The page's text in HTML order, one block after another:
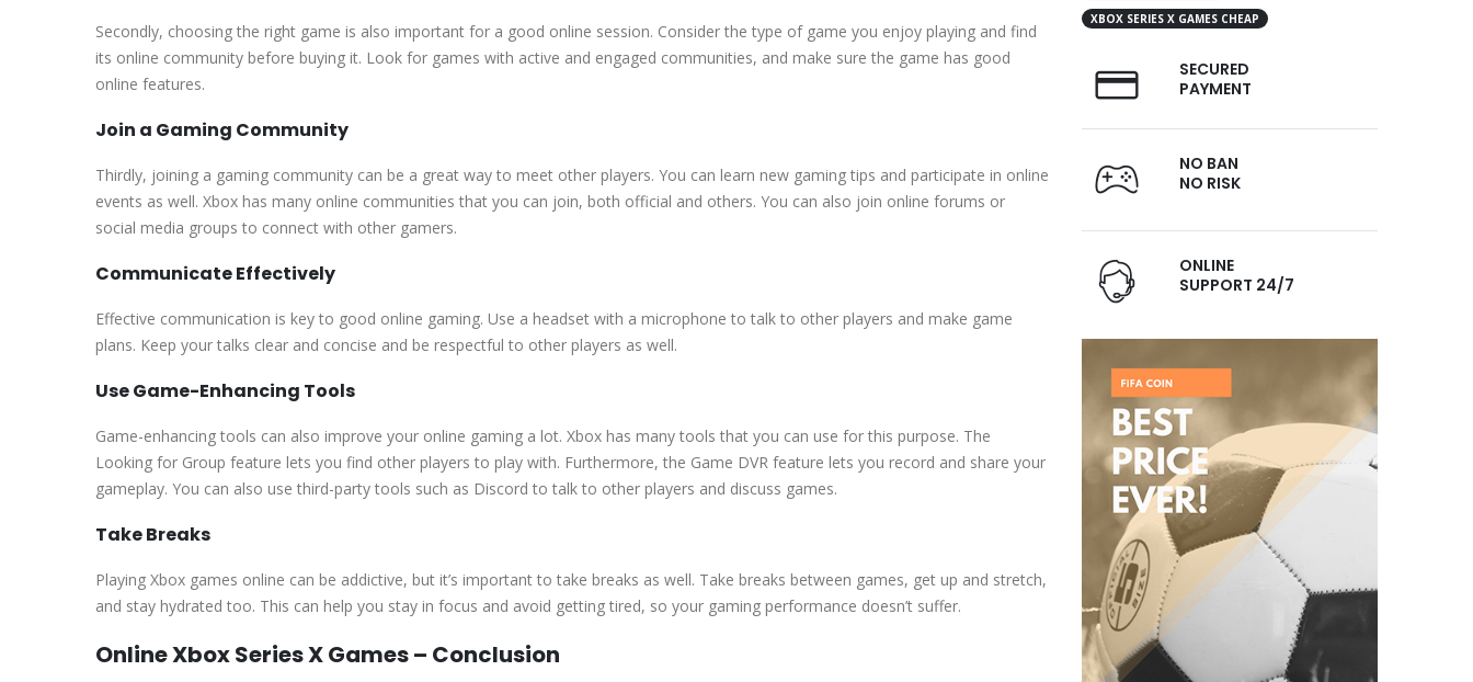
Secondly, choosing the right game is also important for a good online session. Consider the type of game you enjoy playing and find
its online community before buying it. Look for games with active and engaged communities, and make sure the game has good
online features.
Join a Gaming Community
Thirdly, joining a gaming community can be a great way to meet other players. You can learn new gaming tips and participate in online
events as well. Xbox has many online communities that you can join, both official and others. You can also join online forums or
social media groups to connect with other gamers.
Communicate Effectively
Effective communication is key to good online gaming. Use a headset with a microphone to talk to other players and make game
plans. Keep your talks clear and concise and be respectful to other players as well.
Use Game-Enhancing Tools
Game-enhancing tools can also improve your online gaming a lot. Xbox has many tools that you can use for this purpose. The
Looking for Group feature lets you find other players to play with. Furthermore, the Game DVR feature lets you record and share your
gameplay. You can also use third-party tools such as Discord to talk to other players and discuss games.
Take Breaks
Playing Xbox games online can be addictive, but it’s important to take breaks as well. Take breaks between games, get up and stretch,
and stay hydrated too. This can help you stay in focus and avoid getting tired, so your gaming performance doesn’t suffer.
Online Xbox Series X Games – Conclusion
XBOX SERIES X GAMES CHEAP
SECURED
PAYMENT
NO BAN
NO RISK
ONLINE
SUPPORT 24/7